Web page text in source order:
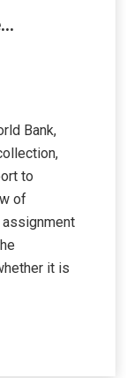
Bank,
to
of
it is